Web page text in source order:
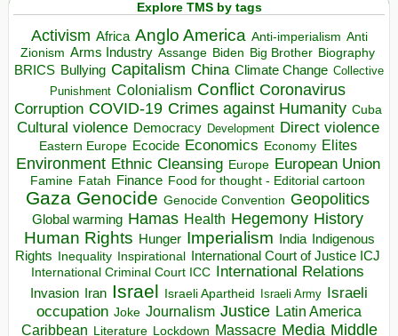
Explore TMS by tags
Activism Africa Anglo America Anti-imperialism Anti
Zionism Arms Industry Assange Biden Big Brother Biography
BRICS Bullying Capitalism China Climate Change Collective
Punishment Colonialism Conflict Coronavirus
Corruption COVID-19 Crimes against Humanity Cuba
Cultural violence Democracy Development Direct violence
Eastern Europe Ecocide Economics Economy Elites
Environment Ethnic Cleansing Europe European Union
Famine Fatah Finance Food for thought - Editorial cartoon
Gaza Genocide Genocide Convention Geopolitics
Global warming Hamas Health Hegemony History
Human Rights Hunger Imperialism India Indigenous
Rights Inequality Inspirational
International Court of Justice ICJ
International Criminal Court ICC International Relations
Invasion Iran Israel Israeli Apartheid Israeli Army Israeli
occupation Joke Journalism Justice Latin America
Caribbean Literature Lockdown Massacre Media Middle